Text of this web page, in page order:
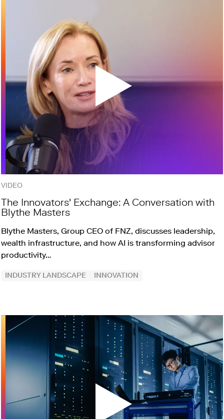
VIDEO
The Innovators' Exchange: A Conversation with
Blythe Masters
Blythe Masters, Group CEO of FNZ, discusses leadership,
wealth infrastructure, and how AI is transforming advisor
productivity…
INDUSTRY LANDSCAPE INNOVATION